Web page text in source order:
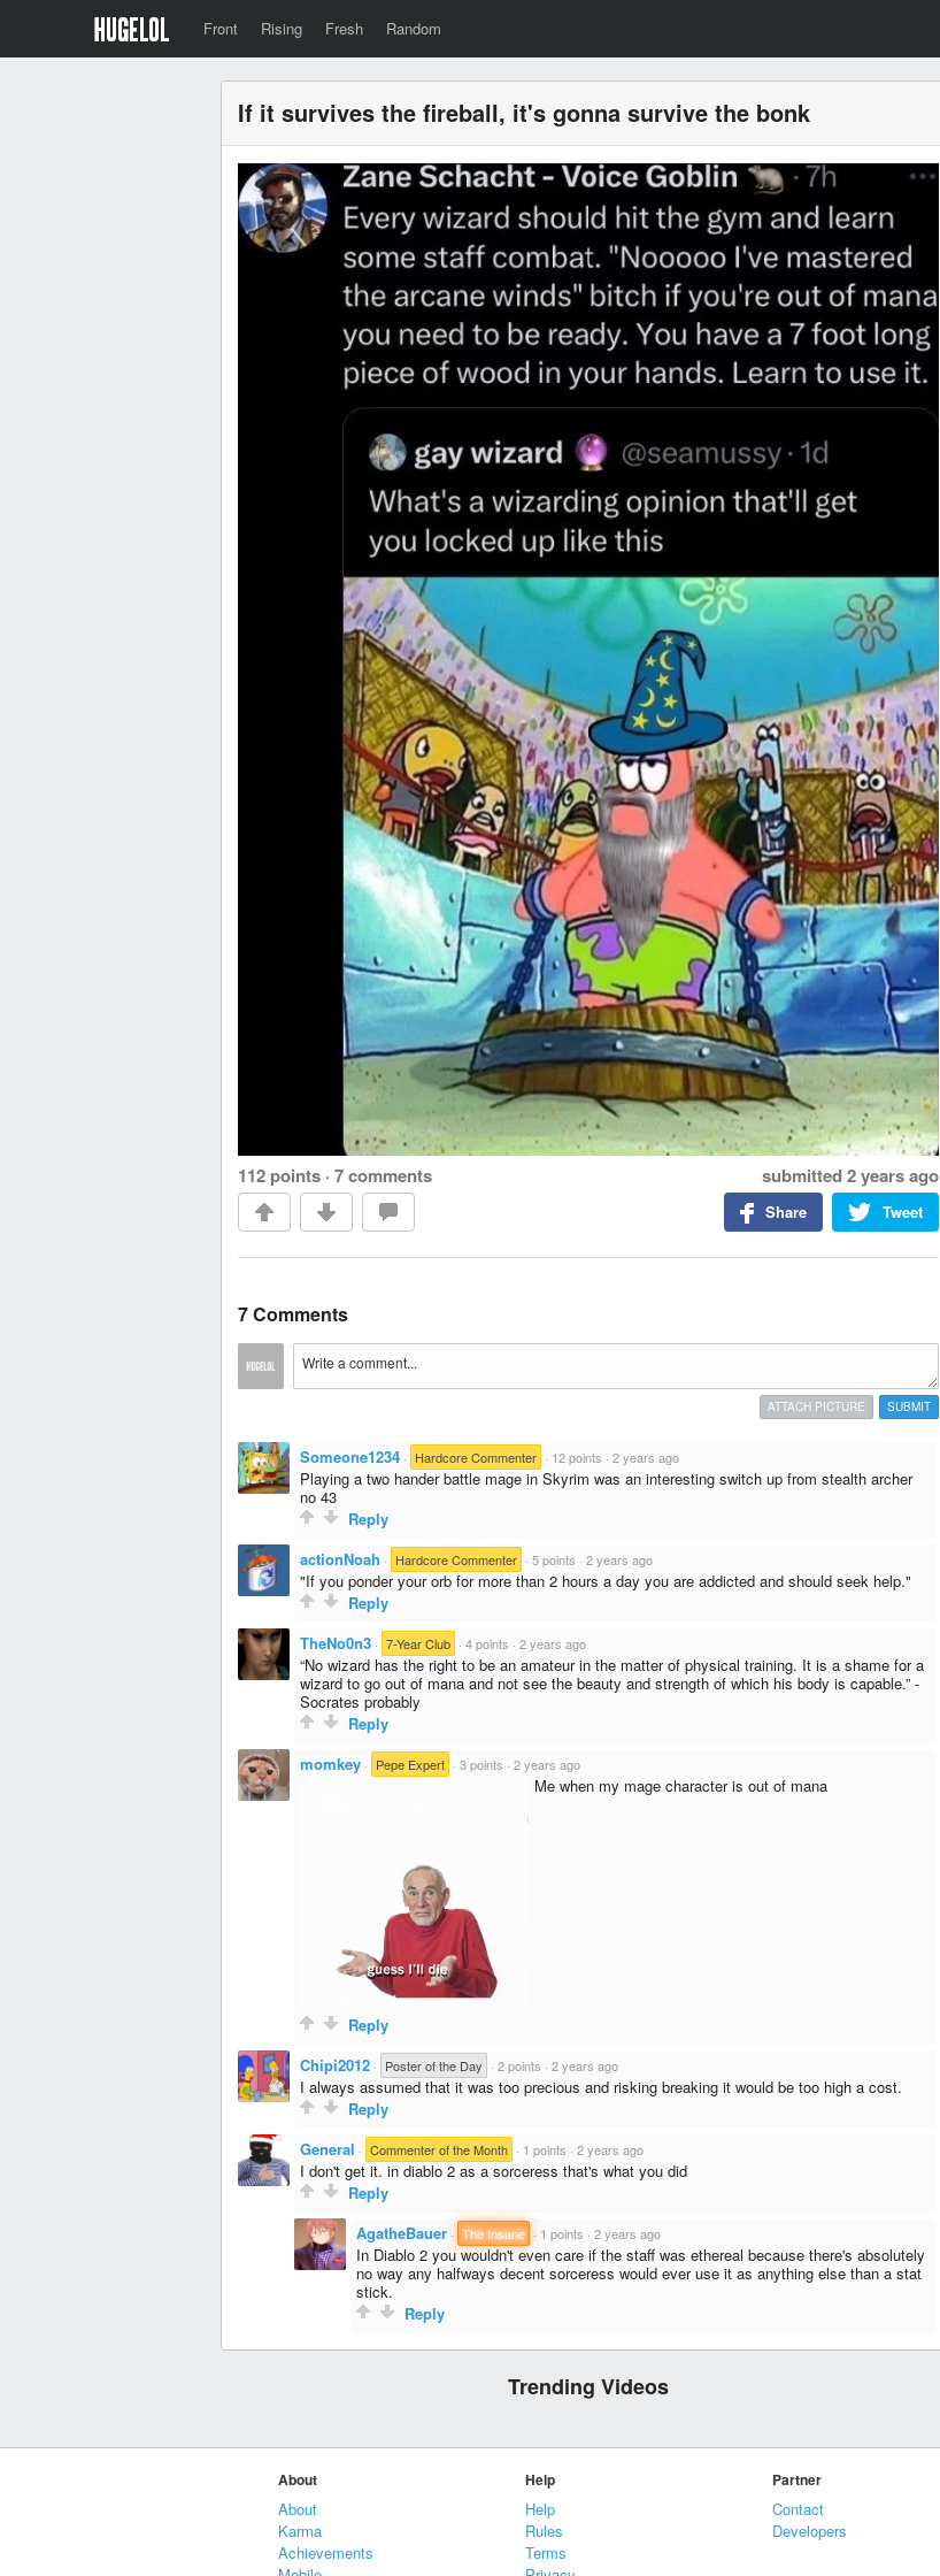
Front Rising Fresh Random
If it survives the fireball, it's gonna survive the bonk
112 points · 7 comments submitted 2 years ago
Tweet
Share
7 Comments
SUBMIT
ATTACH PICTURE
Someone1234 · Hardcore Commenter · 12 points · 2 years ago
Playing a two hander battle mage in Skyrim was an interesting switch up from stealth archer
no 43
Reply
actionNoah · Hardcore Commenter · 5 points · 2 years ago
"If you ponder your orb for more than 2 hours a day you are addicted and should seek help."
Reply
TheNo0n3 · 7-Year Club · 4 points · 2 years ago
“No wizard has the right to be an amateur in the matter of physical training. It is a shame for a
wizard to go out of mana and not see the beauty and strength of which his body is capable.” -
Socrates probably
Reply
momkey · Pepe Expert · 3 points · 2 years ago
Me when my mage character is out of mana
Reply
Chipi2012 · Poster of the Day · 2 points · 2 years ago
I always assumed that it was too precious and risking breaking it would be too high a cost.
Reply
General · Commenter of the Month · 1 points · 2 years ago
I don't get it. in diablo 2 as a sorceress that's what you did
Reply
AgatheBauer · The Insane · 1 points · 2 years ago
In Diablo 2 you wouldn't even care if the staff was ethereal because there's absolutely
no way any halfways decent sorceress would ever use it as anything else than a stat
stick.
Reply
Trending Videos
About
About
Karma
Achievements
Help
Help
Rules
Terms
Partner
Contact
Developers